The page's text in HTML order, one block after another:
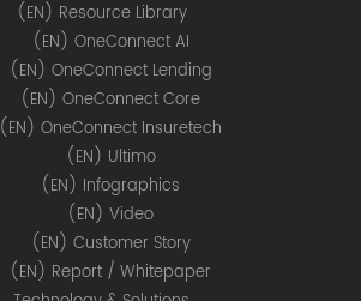
(EN) Resource Library
(EN) OneConnect AI
(EN) OneConnect Lending
(EN) OneConnect Core
(EN) OneConnect Insuretech
(EN) Ultimo
(EN) Infographics
(EN) Video
(EN) Customer Story
(EN) Report / Whitepaper